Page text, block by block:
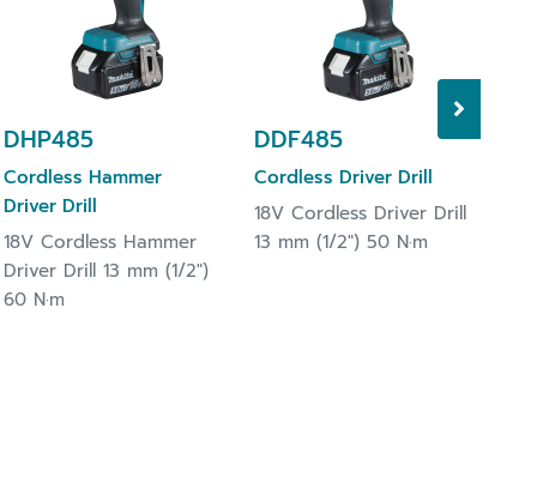
DHP485
Cordless Hammer
Driver Drill
18V Cordless Hammer
Driver Drill 13 mm (1/2")
60 N·m
DDF485
Cordless Driver Drill
18V Cordless Driver Drill
13 mm (1/2") 50 N·m